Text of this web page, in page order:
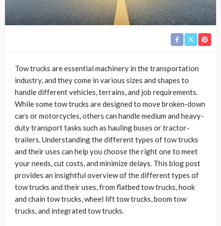
Tow trucks are essential machinery in the transportation
industry, and they come in various sizes and shapes to
handle different vehicles, terrains, and job requirements.
While some tow trucks are designed to move broken-down
cars or motorcycles, others can handle medium and heavy-
duty transport tasks such as hauling buses or tractor-
trailers. Understanding the different types of tow trucks
and their uses can help you choose the right one to meet
your needs, cut costs, and minimize delays. This blog post
provides an insightful overview of the different types of
tow trucks and their uses, from flatbed tow trucks, hook
and chain tow trucks, wheel lift tow trucks, boom tow
trucks, and integrated tow trucks.